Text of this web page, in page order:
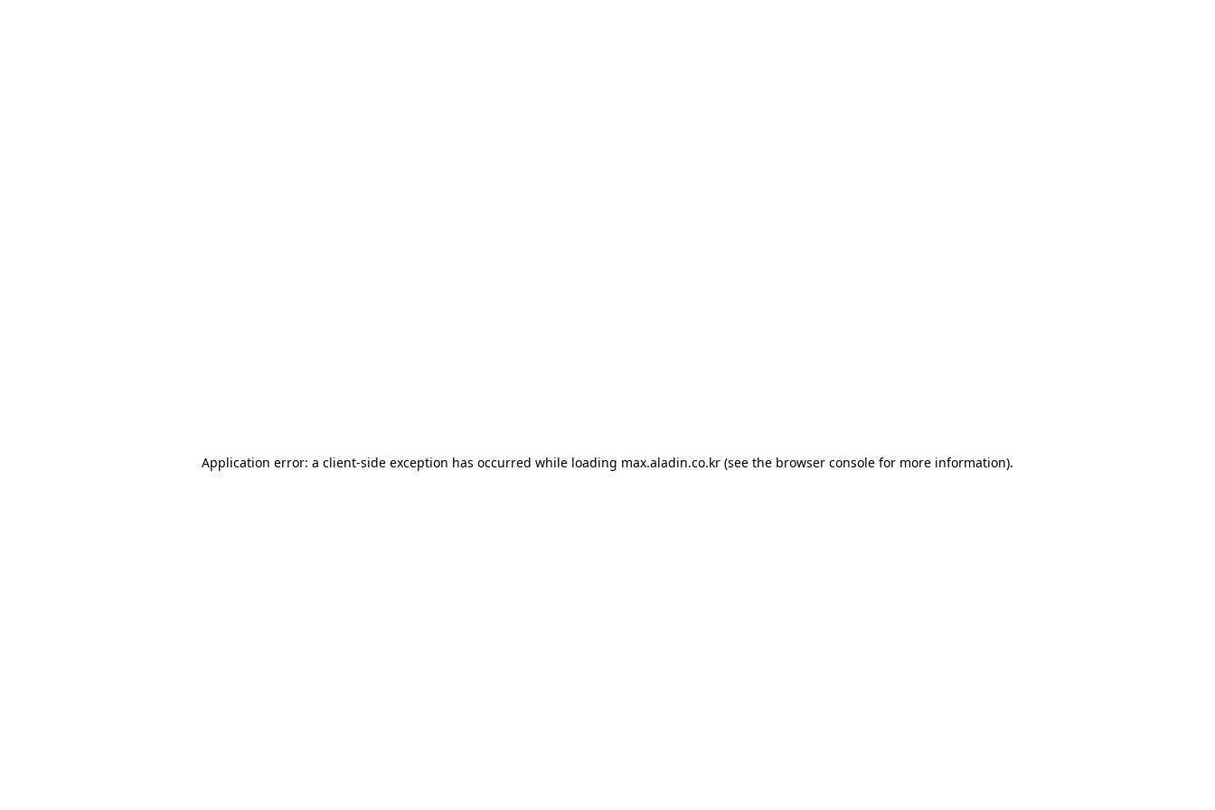
Application error: a client-side exception has occurred while loading max.aladin.co.kr (see the browser console for more information).